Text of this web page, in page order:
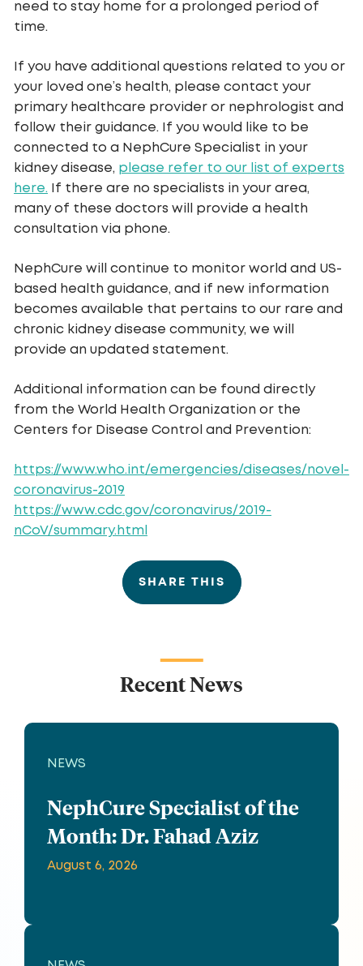
need to stay home for a prolonged period of
time.
If you have additional questions related to you or
your loved one’s health, please contact your
primary healthcare provider or nephrologist and
follow their guidance. If you would like to be
connected to a NephCure Specialist in your
kidney disease, please refer to our list of experts
here. If there are no specialists in your area,
many of these doctors will provide a health
consultation via phone.
NephCure will continue to monitor world and US-
based health guidance, and if new information
becomes available that pertains to our rare and
chronic kidney disease community, we will
provide an updated statement.
Additional information can be found directly
from the World Health Organization or the
Centers for Disease Control and Prevention:
https://www.who.int/emergencies/diseases/novel-
coronavirus-2019
https://www.cdc.gov/coronavirus/2019-
nCoV/summary.html
SHARE THIS
Recent News
NEWS
NephCure Specialist of the
Month: Dr. Fahad Aziz
August 6, 2026